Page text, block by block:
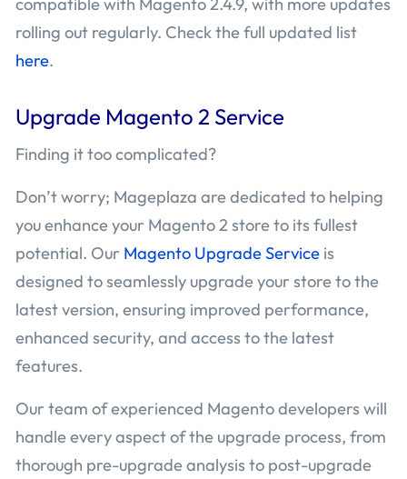
rolling out regularly. Check the full updated list
here.
Upgrade Magento 2 Service
Finding it too complicated?
Don’t worry; Mageplaza are dedicated to helping
you enhance your Magento 2 store to its fullest
potential. Our Magento Upgrade Service is
designed to seamlessly upgrade your store to the
latest version, ensuring improved performance,
enhanced security, and access to the latest
features.
Our team of experienced Magento developers will
handle every aspect of the upgrade process, from
thorough pre-upgrade analysis to post-upgrade